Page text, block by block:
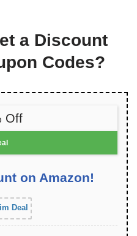
a Discount
Codes?
Off
on Amazon!
Deal